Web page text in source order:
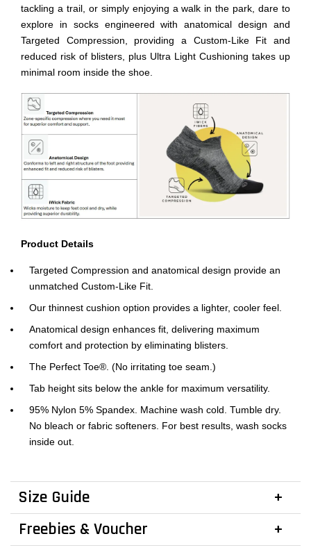
tackling a trail, or simply enjoying a walk in the park, dare to
explore in socks engineered with anatomical design and
Targeted Compression, providing a Custom-Like Fit and
reduced risk of blisters, plus Ultra Light Cushioning takes up
minimal room inside the shoe.
Product Details
Targeted Compression and anatomical design provide an
unmatched Custom-Like Fit.
Our thinnest cushion option provides a lighter, cooler feel.
Anatomical design enhances fit, delivering maximum
comfort and protection by eliminating blisters.
The Perfect Toe®. (No irritating toe seam.)
Tab height sits below the ankle for maximum versatility.
95% Nylon 5% Spandex. Machine wash cold. Tumble dry.
No bleach or fabric softeners. For best results, wash socks
inside out.
Size Guide
Freebies & Voucher